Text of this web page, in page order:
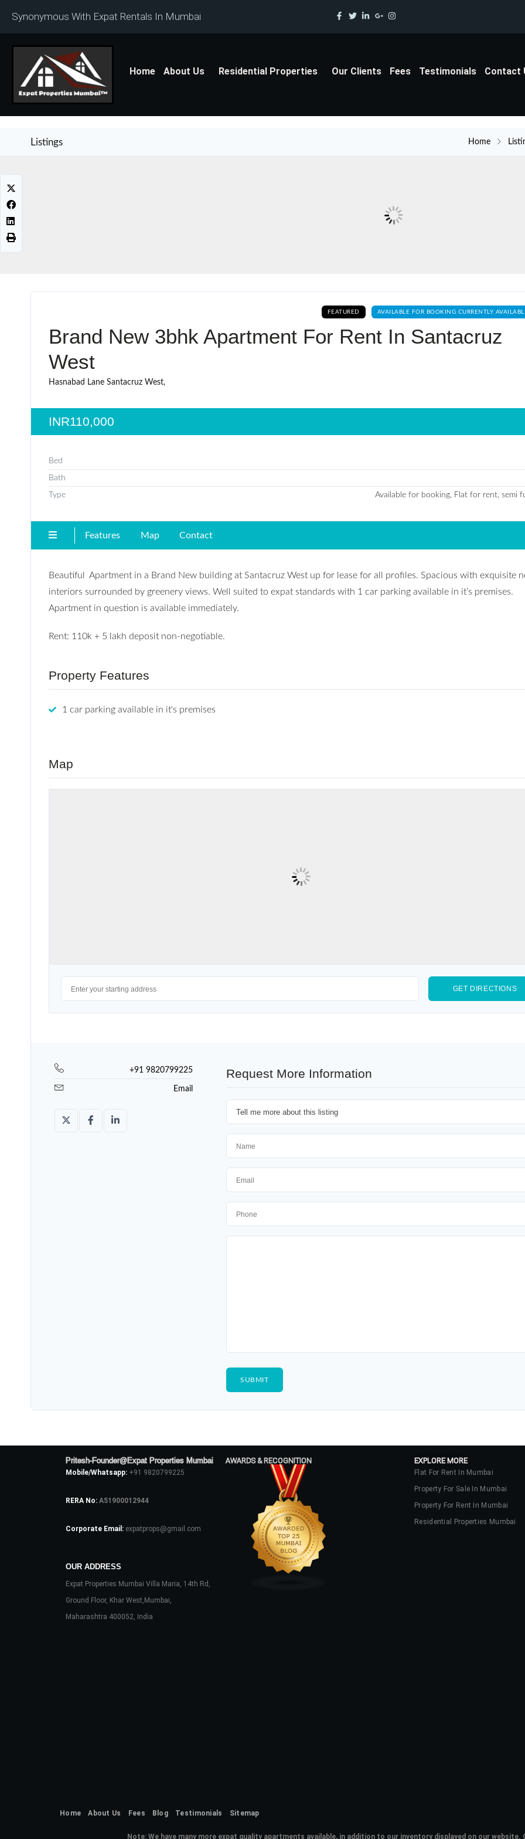
Synonymous With Expat Rentals In Mumbai
Home About Us Residential Properties Our Clients Fees Testimonials Contact
Listings Home
FEATURED AVAILABLE FOR BOOKING CURRENTLY
Brand New 3bhk Apartment For Rent In Santacruz
West
Hasnabad Lane Santacruz West,
INR110,000
Bed
Bath
Type Available for booking, Flat for rent, semi
Features Map Contact
Beautiful Apartment in a Brand New building at Santacruz West up for lease for all profiles. Spacious with exquisite
interiors surrounded by greenery views. Well suited to expat standards with 1 car parking available in it’s premises.
Apartment in question is available immediately.
Rent: 110k + 5 lakh deposit non-negotiable.
Property Features
1 car parking available in it's premises
Map
+91 9820799225
Email
Request More Information
Pritesh-Founder@Expat Properties Mumbai
Mobile/Whatsapp: +91 9820799225
RERA No: A51900012944
Corporate Email: expatprops@gmail.com
OUR ADDRESS
Expat Properties Mumbai Villa Maria, 14th Rd,
Ground Floor, Khar West,Mumbai,
Maharashtra 400052, India
AWARDS & RECOGNITION EXPLORE MORE
Flat For Rent In Mumbai
Property For Sale In Mumbai
Property For Rent In Mumbai
Residential Properties Mumbai
Home About Us Fees Blog Testimonials Sitemap
Note: We have many more expat quality apartments available, in addition to our inventory displayed on our
Don't have an account?Sign Up
Username
LOGIN